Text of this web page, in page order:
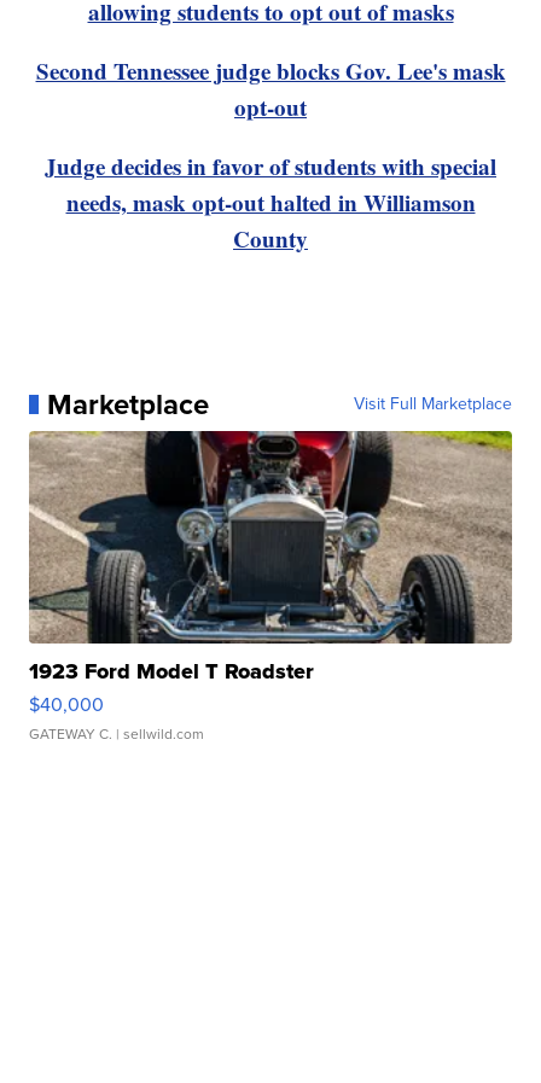
allowing students to opt out of masks
Second Tennessee judge blocks Gov. Lee's mask
opt-out
Judge decides in favor of students with special
needs, mask opt-out halted in Williamson
County
Marketplace Visit Full Marketplace
1923 Ford Model T Roadster
$40,000
GATEWAY C. | sellwild.com